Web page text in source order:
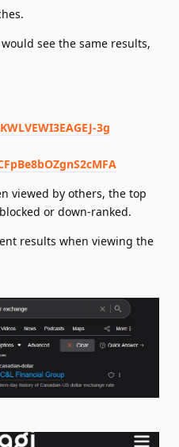
see the same results,
3g
viewed by others, the top
or down-ranked.
results when viewing the